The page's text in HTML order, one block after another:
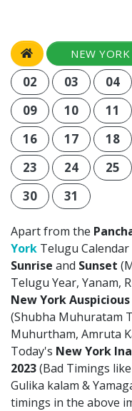
NEW
02
03 04
09
10 11
16
17 18
23
24 25
30
31
Apart from the
York Telugu
Sunrise and Sunset
Telugu Year, Yanam,
New York
(Shubha Muhuratam
Muhurtham, Amruta
Today's New York
2023(Bad Timings
Gulika kalam &
timings in the above